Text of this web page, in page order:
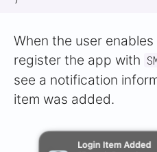
When the user
register the app with
see a notification
item was added.